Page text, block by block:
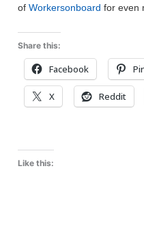
ofWorkersonboard for even
Share this:
Facebook
X Reddit
Like this: